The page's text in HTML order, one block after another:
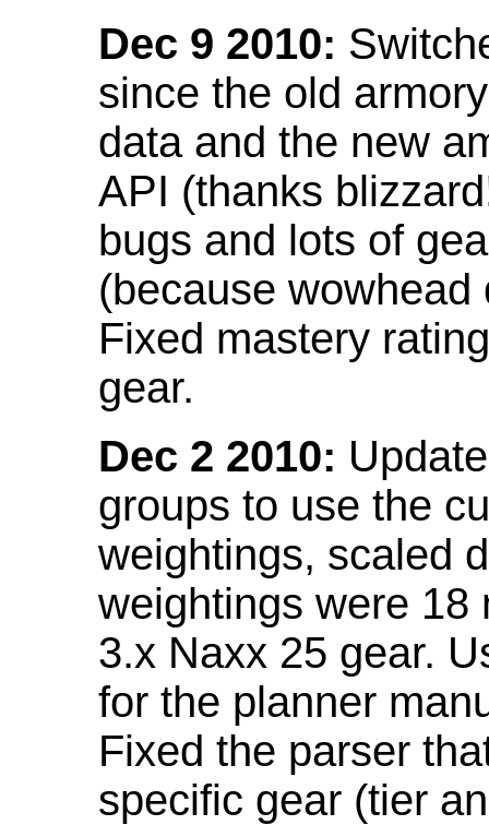
Dec 9 2010:
since the old
data and the new
API (thanks
bugs and lots of
(because
Fixed mastery
gear.
Dec 2 2010:
groups to use the
weightings, scaled
weightings were 18
3.x Naxx 25 gear.
for the planner
Fixed the parser
specific gear (tier